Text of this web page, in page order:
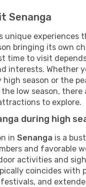
Senanga
unique experiences
bringing its own
time to visit
interests. Whether
high season or the
low season, there
to explore.
during high
in Senanga is a
and favorable
activities and
coincides with
and